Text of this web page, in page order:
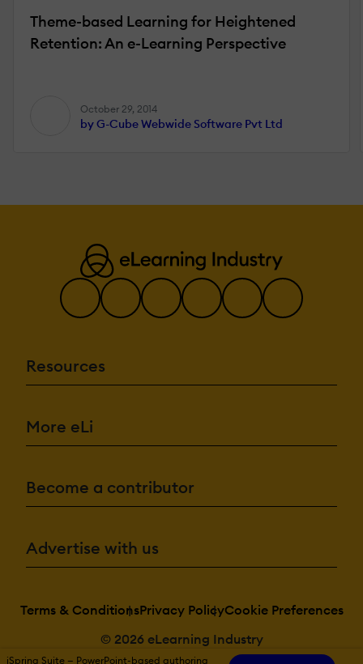
Theme-based Learning for Heightened
Retention: An e-Learning Perspective
October 29, 2014
by G-Cube Webwide Software Pvt Ltd
Resources
More eLi
Become a contributor
Advertise with us
Terms & ConditionsPrivacy PolicyCookie Preferences
© 2026 eLearning Industry
iSpring Suite — PowerPoint-based authoring